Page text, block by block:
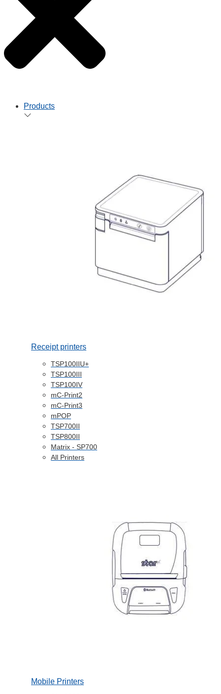
Products
Receipt printers
TSP100IIU+
TSP100III
TSP100IV
mC-Print2
mC-Print3
mPOP
TSP700II
TSP800II
Matrix - SP700
All Printers
Mobile Printers